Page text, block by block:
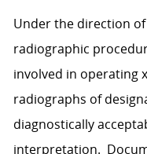
Under the direction
radiographic
involved in operating
radiographs of
diagnostically
interpretation.